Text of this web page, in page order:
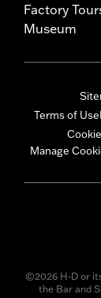
Factory
Museum
Terms of Use
Manage
©2026 H-D or
the Bar and